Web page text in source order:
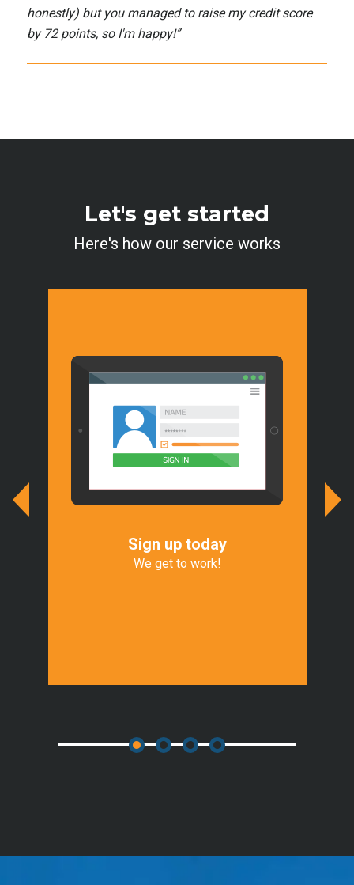
honestly) but you managed to raise my credit score
by 72 points, so I'm happy!”
Let's get started
Here's how our service works
Sign up today
We get to work!